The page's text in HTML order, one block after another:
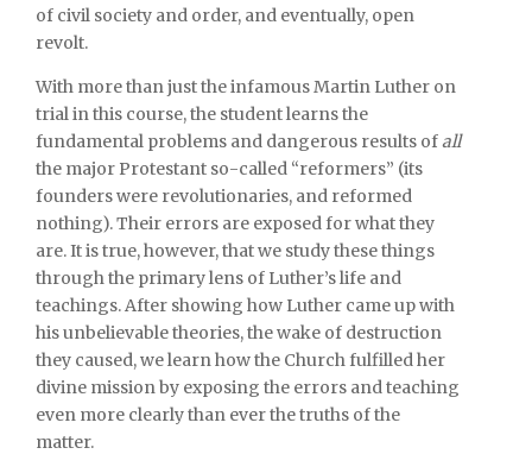
of civil society and order, and eventually, open
revolt.
With more than just the infamous Martin Luther on
trial in this course, the student learns the
fundamental problems and dangerous results ofall
the major Protestant so-called “reformers” (its
founders were revolutionaries, and reformed
nothing). Their errors are exposed for what they
are. It is true, however, that we study these things
through the primary lens of Luther’s life and
teachings. After showing how Luther came up with
his unbelievable theories, the wake of destruction
they caused, we learn how the Church fulfilled her
divine mission by exposing the errors and teaching
even more clearly than ever the truths of the
matter.